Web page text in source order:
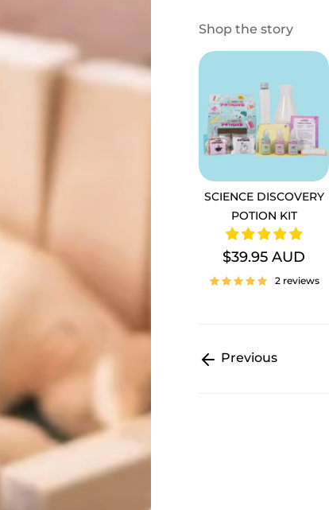
Shop the story
SCIENCE DISCOVERY
POTION KIT
$39.95 AUD
2 reviews
Previous